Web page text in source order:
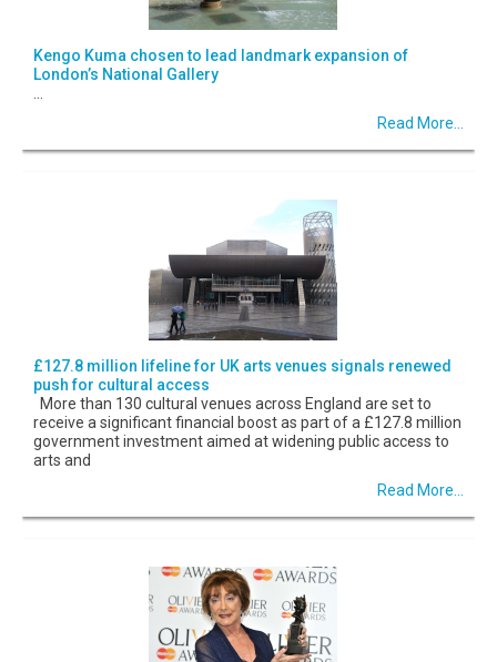
Kengo Kuma chosen to lead landmark expansion of
London’s National Gallery
Read More...
£127.8 million lifeline for UK arts venues signals renewed
push for cultural access
More than 130 cultural venues across England are set to
receive a significant financial boost as part of a £127.8 million
government investment aimed at widening public access to
arts and
Read More...